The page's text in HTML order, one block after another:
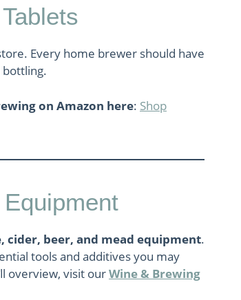
Every home brewer should have
on Amazon here: Shop
cider, beer, and mead equipment.
tools and additives you may
overview, visit ourWine & Brewing